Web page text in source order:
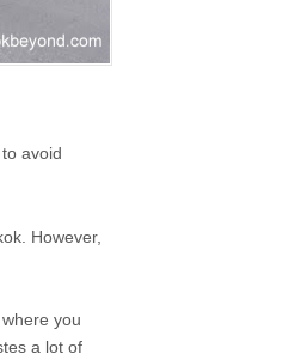
avoid
However,
you
a lot of